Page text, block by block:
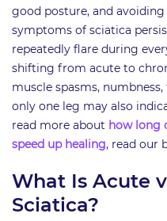
good posture, and
symptoms of sciatica
repeatedly flare during
shifting from acute to
muscle spasms,
only one leg may also
read more about how long
speed up healing, read our
What Is Acute
Sciatica?